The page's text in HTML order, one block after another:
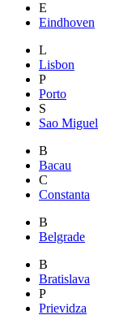
E
Eindhoven
L
Lisbon
P
Porto
S
Sao Miguel
B
Bacau
C
Constanta
B
Belgrade
B
Bratislava
P
Prievidza